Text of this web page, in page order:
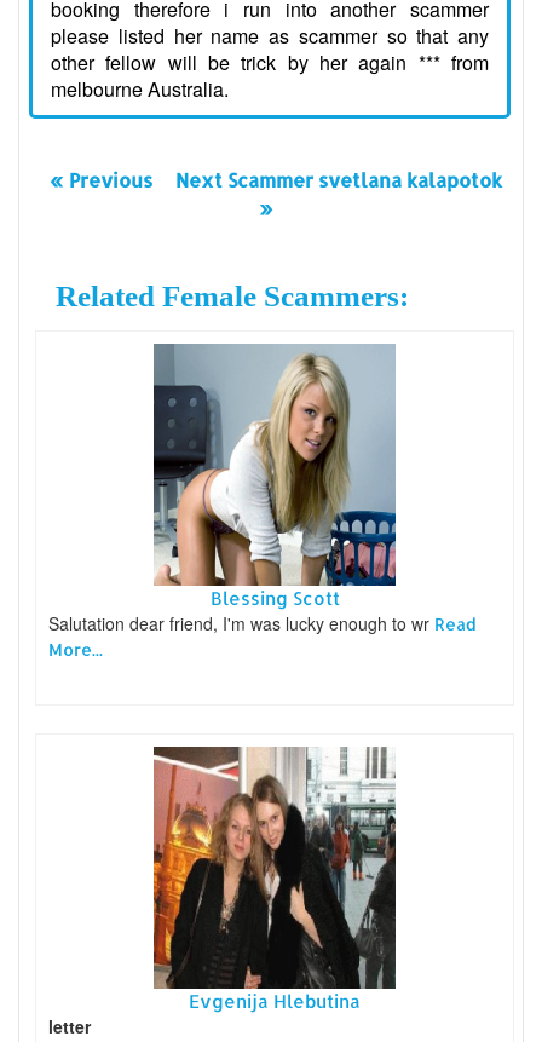
booking therefore i run into another scammer
please listed her name as scammer so that any
other fellow will be trick by her again *** from
melbourne Australia.
« Previous
Next Scammer svetlana kalapotok
»
Related Female Scammers:
Blessing Scott
Salutation dear friend, I'm was lucky enough to wr Read
More...
Evgenija Hlebutina
letter